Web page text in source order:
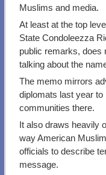
Muslims and media.
At least at the top
State Condoleezza
public remarks, does
talking about the
The memo mirrors
diplomats last year
communities there.
It also draws heavily
way American
officials to describe
message.